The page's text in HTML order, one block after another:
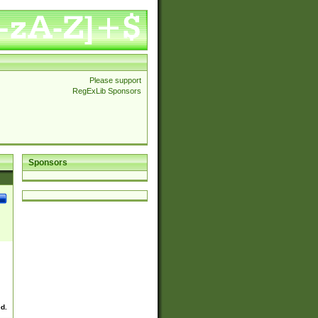
Please support
RegExLib Sponsors
Sponsors